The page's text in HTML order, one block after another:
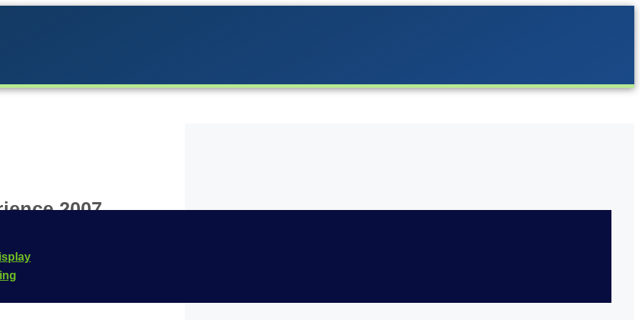
2007
to the Carrera lineup
is designed for the
for this vehicle is